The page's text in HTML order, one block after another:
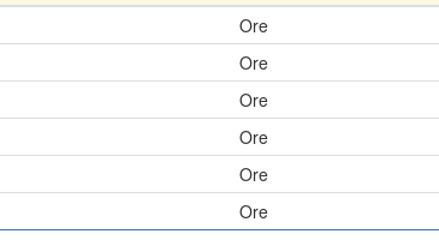
Ore
Ore
Ore
Ore
Ore
Ore